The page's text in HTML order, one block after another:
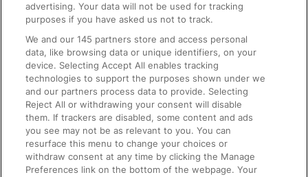
On the Train
Accessible Train Travel and Facilities
Train Travel with Bicycles
Train Travel with Pets
Train Travel with Children
Food and Drink
advertising. Your data will not be used for tracking
purposes if you have asked us not to track.
We and our145 partners store and access personal
data, like browsing data or unique identifiers, on your
device. Selecting Accept All enables tracking
technologies to support the purposes shown under we
and our partners process data to provide. Selecting
Reject All or withdrawing your consent will disable
them. If trackers are disabled, some content and ads
you see may not be as relevant to you. You can
resurface this menu to change your choices or
withdraw consent at any time by clicking the Manage
Preferences link on the bottom of the webpage. Your